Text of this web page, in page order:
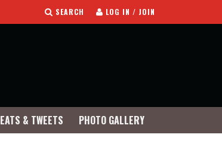
SEARCH LOG IN / JOIN
EATS & TWEETS PHOTO GALLERY